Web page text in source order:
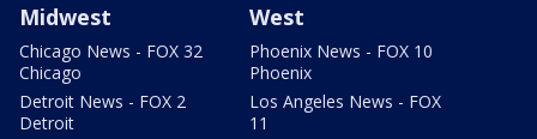
Midwest
Chicago News - FOX 32
Chicago
Detroit News - FOX 2
Detroit
West
Phoenix News - FOX 10
Phoenix
Los Angeles News - FOX
11